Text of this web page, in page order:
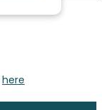
here